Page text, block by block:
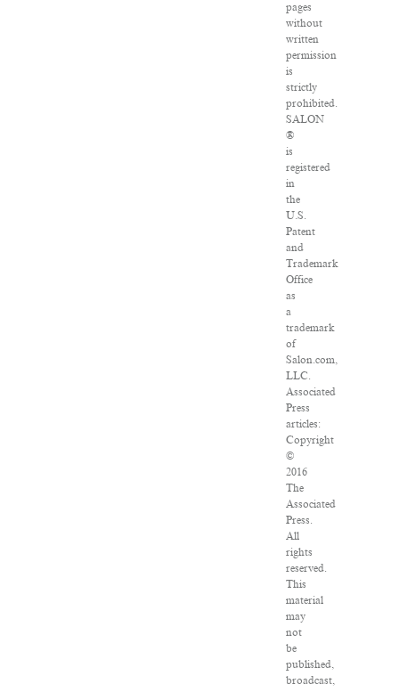
pages
without
written
permission
is
strictly
prohibited.
SALON
®
is
registered
in
the
U.S.
Patent
and
Trademark
Office
as
a
trademark
of
Salon.com,
LLC.
Associated
Press
articles:
Copyright
©
2016
The
Associated
Press.
All
rights
reserved.
This
material
may
not
be
published,
broadcast,